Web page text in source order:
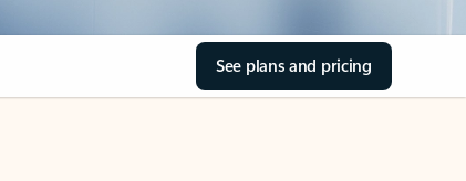
See plans and pricing